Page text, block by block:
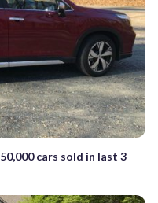
cars sold in last 3